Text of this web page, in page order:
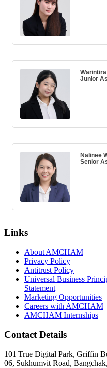
Junior
Nalinee
Senior
Links
About AMCHAM
Privacy Policy
Antitrust Policy
Universal Business
Statement
Marketing Opportunities
Careers with AMCHAM
AMCHAM Internships
Contact Details
101 True Digital Park, Griffin
06, Sukhumvit Road,